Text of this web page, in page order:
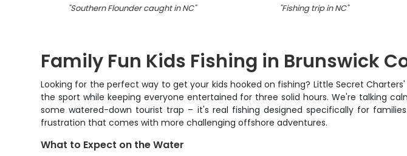
"Southern Flounder caught in NC" "Fishing trip in NC"
Family Fun Kids Fishing in Brunswick
Looking for the perfect way to get your kids hooked on fishing? Little Secret
the sport while keeping everyone entertained for three solid hours. We're talking
some watered-down tourist trap – it's real fishing designed specifically for
frustration that comes with more challenging offshore adventures.
What to Expect on the Water